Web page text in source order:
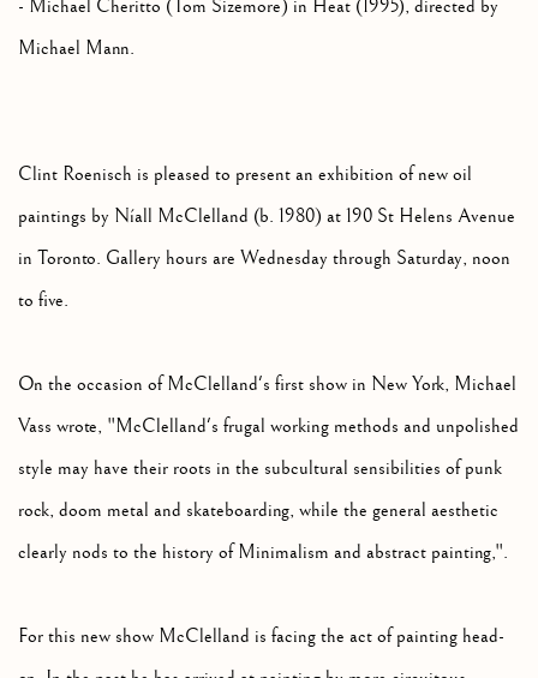
- Michael Cheritto (Tom Sizemore) in Heat (1995), directed by
Michael Mann.
Clint Roenisch is pleased to present an exhibition of new oil
paintings by Níall McClelland (b. 1980) at 190 St Helens Avenue
in Toronto. Gallery hours are Wednesday through Saturday, noon
to five.
On the occasion of McClelland's first show in New York, Michael
Vass wrote, "McClelland's frugal working methods and unpolished
style may have their roots in the subcultural sensibilities of punk
rock, doom metal and skateboarding, while the general aesthetic
clearly nods to the history of Minimalism and abstract painting,".
For this new show McClelland is facing the act of painting head-